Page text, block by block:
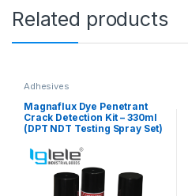
Related products
Adhesives
Magnaflux Dye Penetrant
Crack Detection Kit – 330ml
(DPT NDT Testing Spray Set)